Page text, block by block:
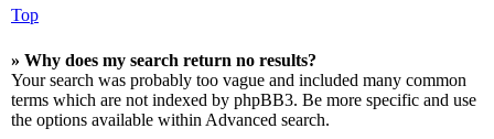
Top
» Why does my search return no results?
Your search was probably too vague and included many common
terms which are not indexed by phpBB3. Be more specific and use
the options available within Advanced search.